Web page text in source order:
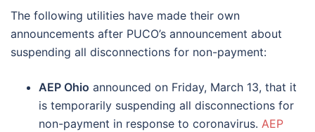
The following utilities have made their own
announcements after PUCO’s announcement about
suspending all disconnections for non-payment:
AEP Ohio announced on Friday, March 13, that it
is temporarily suspending all disconnections for
non-payment in response to coronavirus. AEP